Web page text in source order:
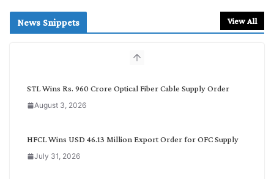
c
News Snippets View All
STL Wins Rs. 960 Crore Optical Fiber Cable Supply Order
August 3, 2026
HFCL Wins USD 46.13 Million Export Order for OFC Supply
July 31, 2026